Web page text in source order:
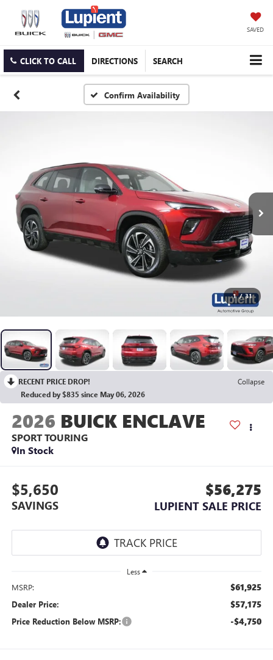
SAVED
CLICK TO CALL DIRECTIONS SEARCH
Confirm Availability
1 / 31
RECENT PRICE DROP!
Collapse
Reduced by $835 since May 06, 2026
2026 BUICK ENCLAVE
SPORT TOURING
In Stock
$5,650
SAVINGS
$56,275
LUPIENT SALE PRICE
Less
MSRP: $61,925
Dealer Price: $57,175
Price Reduction Below MSRP: -$4,750